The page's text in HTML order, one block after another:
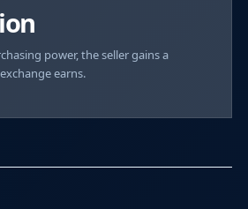
power, the seller gains a
earns.